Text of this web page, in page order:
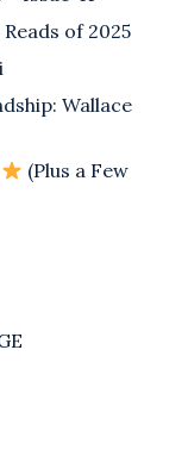
of 2025
Wallace
(Plus a Few